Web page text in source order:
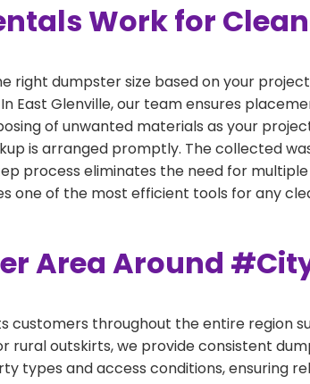
Work for
right dumpster size based on your
East Glenville, our team ensures
of unwanted materials as your
is arranged promptly. The collected
process eliminates the need for
one of the most efficient tools for any
Area Around
customers throughout the entire region
rural outskirts, we provide consistent
types and access conditions, ensuring